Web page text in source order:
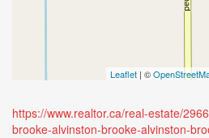
Leaflet | ©
https://www.realtor.ca/real-estate/
brooke-alvinston-brooke-alvinston-